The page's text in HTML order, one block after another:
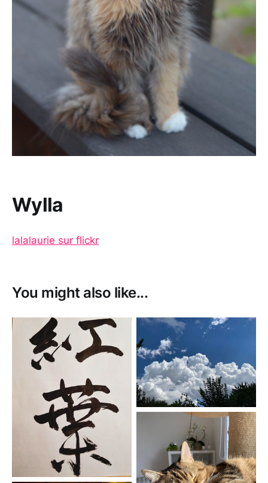
Wylla
lalalaurie sur flickr
You might also like...